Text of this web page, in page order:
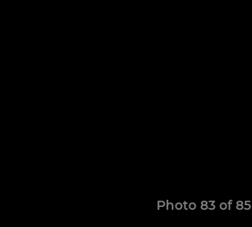
Photo 83 of 85